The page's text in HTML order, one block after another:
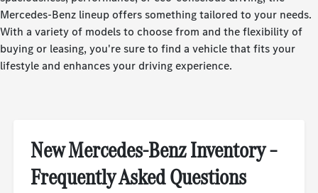
Mercedes-Benz lineup offers something tailored to your needs.
With a variety of models to choose from and the flexibility of
buying or leasing, you're sure to find a vehicle that fits your
lifestyle and enhances your driving experience.
New Mercedes-Benz Inventory –
Frequently Asked Questions